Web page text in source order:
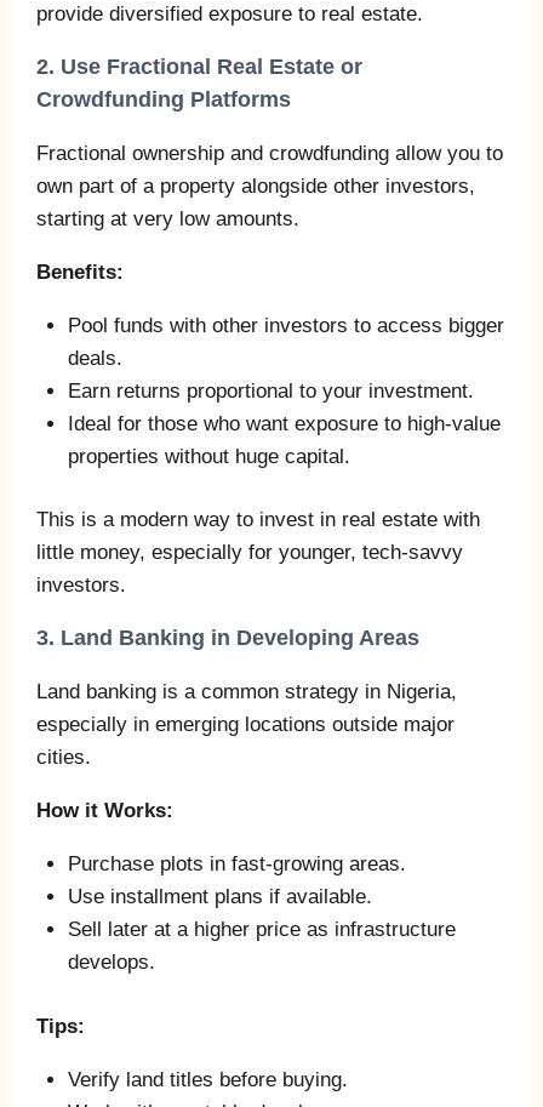
provide diversified exposure to real estate.
2. Use Fractional Real Estate or
Crowdfunding Platforms
Fractional ownership and crowdfunding allow you to
own part of a property alongside other investors,
starting at very low amounts.
Benefits:
Pool funds with other investors to access bigger
deals.
Earn returns proportional to your investment.
Ideal for those who want exposure to high-value
properties without huge capital.
This is a modern way to invest in real estate with
little money, especially for younger, tech-savvy
investors.
3. Land Banking in Developing Areas
Land banking is a common strategy in Nigeria,
especially in emerging locations outside major
cities.
How it Works:
Purchase plots in fast-growing areas.
Use installment plans if available.
Sell later at a higher price as infrastructure
develops.
Tips:
Verify land titles before buying.